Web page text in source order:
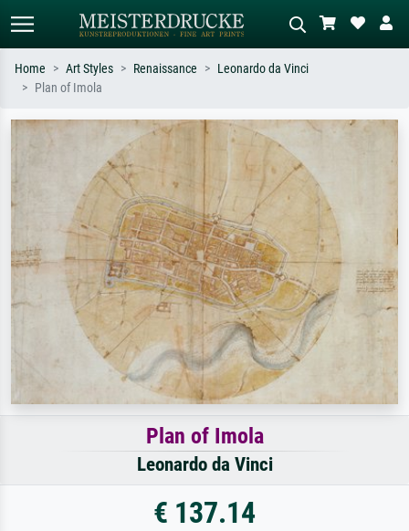
Search by artist, work title or style –
e.g. Monet, Starry Night,
Impressionism, Hokusai wave, nude.
Describe the scene – e.g. green
meadow, abstract with lots of red, dark
oil painting, standing nude next to a
Home Art Styles Renaissance
Leonardo da Vinci
Plan of Imola
Plan of Imola
Leonardo da Vinci
€ 137.14